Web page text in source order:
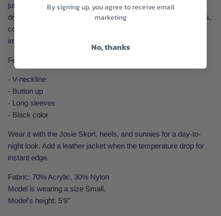
just right, feels soft, and serves confidence whether you're
dressing it up or keeping it cool. Perfect for date nights, dinners,
cocktail parties, or anytime you want to look casually
irresistible.
Features:
- V-neckline
- Button up
- Long sleeves
- Black color
Wear it with the Josie Skort, heels, and sunnies for a day-to-
night look. Add a leather jacket when the temperature drop for
instant edge.
Fabric: 70% Acrylic, 30% Nylon
Model is wearing a size Small.
Model's height: 5'9"
By signing up, you agree to receive email
marketing
No, thanks